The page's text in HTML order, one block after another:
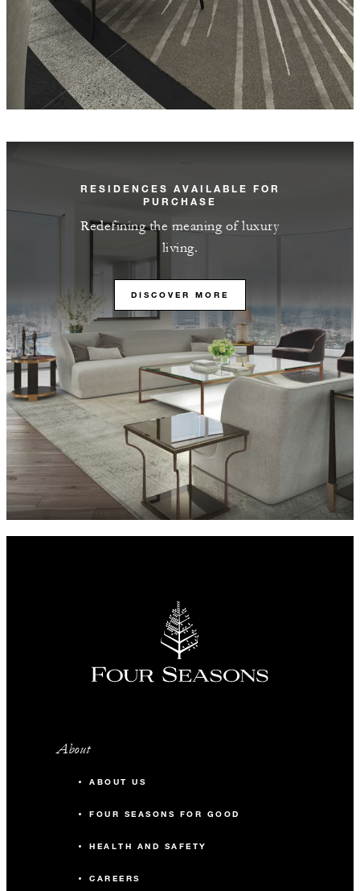
RESIDENCES AVAILABLE FOR
PURCHASE
Redefining the meaning of luxury
living.
DISCOVER MORE
About
ABOUT US
FOUR SEASONS FOR GOOD
HEALTH AND SAFETY
CAREERS